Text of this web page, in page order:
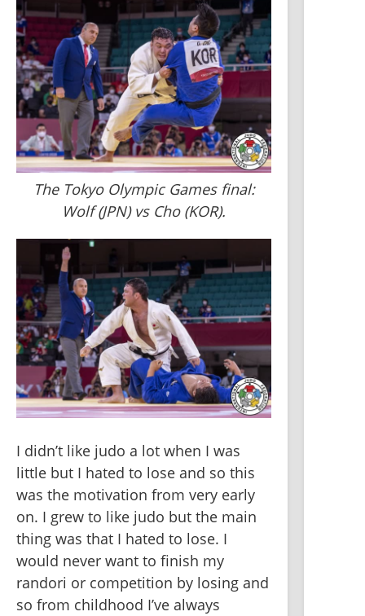
The Tokyo Olympic Games final:
Wolf (JPN) vs Cho (KOR).
I didn’t like judo a lot when I was
little but I hated to lose and so this
was the motivation from very early
on. I grew to like judo but the main
thing was that I hated to lose. I
would never want to finish my
randori or competition by losing and
so from childhood I’ve always